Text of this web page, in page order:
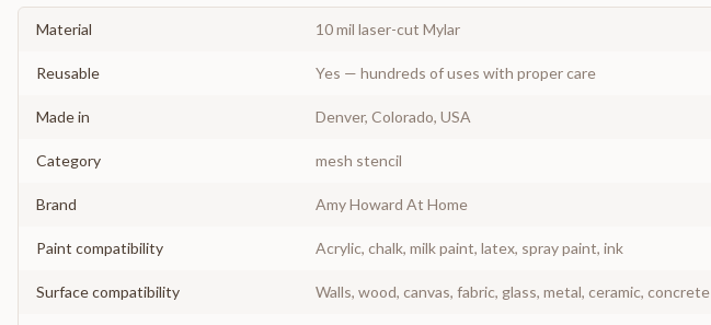
Material 10 mil laser-cut Mylar
Reusable Yes — hundreds of uses with proper care
Made in Denver, Colorado, USA
Category mesh stencil
Brand Amy Howard At Home
Paint compatibility Acrylic, chalk, milk paint, latex, spray paint, ink
Surface compatibility Walls, wood, canvas, fabric, glass, metal, ceramic, concrete